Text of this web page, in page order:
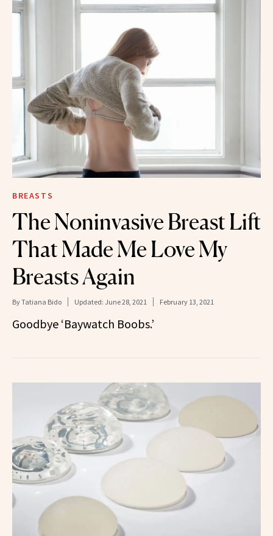
BREASTS
The Noninvasive Breast Lift
That Made Me Love My
Breasts Again
ByTatiana Bido Updated: June 28, 2021 February 13, 2021
Goodbye ‘Baywatch Boobs.’